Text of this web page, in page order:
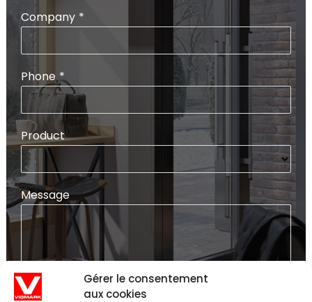
Gérer le consentement
aux cookies
Company *
Phone *
Product
Message